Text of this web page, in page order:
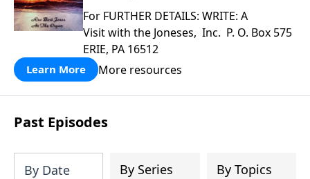
For FURTHER DETAILS: WRITE: A
Visit with the Joneses, Inc. P. O. Box 575
ERIE, PA 16512
Learn More More resources
Past Episodes
By Date By Series By Topics